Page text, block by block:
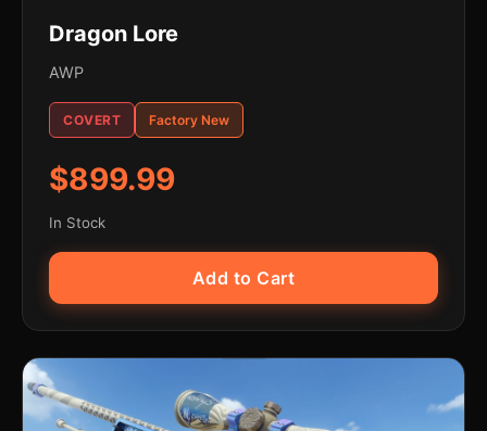
Dragon Lore
AWP
COVERT Factory New
$899.99
In Stock
Add to Cart